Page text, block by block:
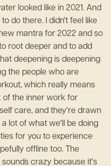
looked like in 2021. And
do there. I didn't feel like
mantra for 2022 and so
root deeper and to add
deepening is deepening
the people who are
which really means
of the inner work for
care, and they're drawn
lot of what we'll be doing
for you to experience
offline too. The
sounds crazy because it's